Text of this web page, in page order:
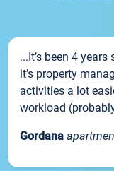
...It’s been 4
it’s property
activities a lot
workload
Gordana